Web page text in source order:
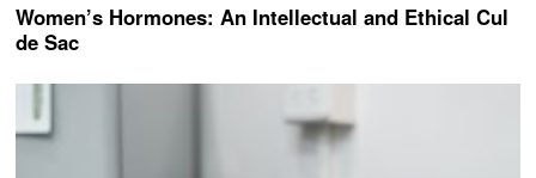
Women’s Hormones: An Intellectual and Ethical Cul
de Sac